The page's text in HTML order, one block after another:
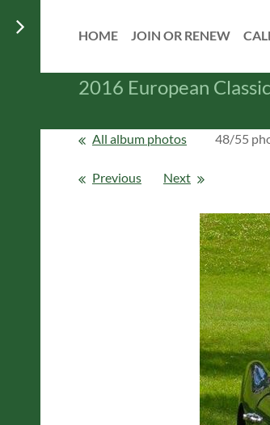
HOME JOIN OR RENEW
2016 European
All album photos 48/55
Previous Next